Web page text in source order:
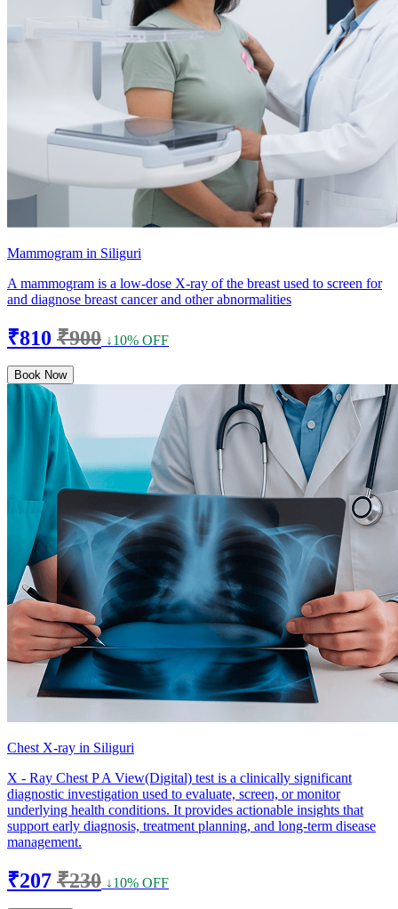
Mammogram in Siliguri
A mammogram is a low-dose X-ray of the breast used to screen for
and diagnose breast cancer and other abnormalities
₹810 ₹900 ↓10% OFF
Book Now
Chest X-ray in Siliguri
X - Ray Chest P A View(Digital) test is a clinically significant
diagnostic investigation used to evaluate, screen, or monitor
underlying health conditions. It provides actionable insights that
support early diagnosis, treatment planning, and long-term disease
management.
₹207 ₹230 ↓10% OFF